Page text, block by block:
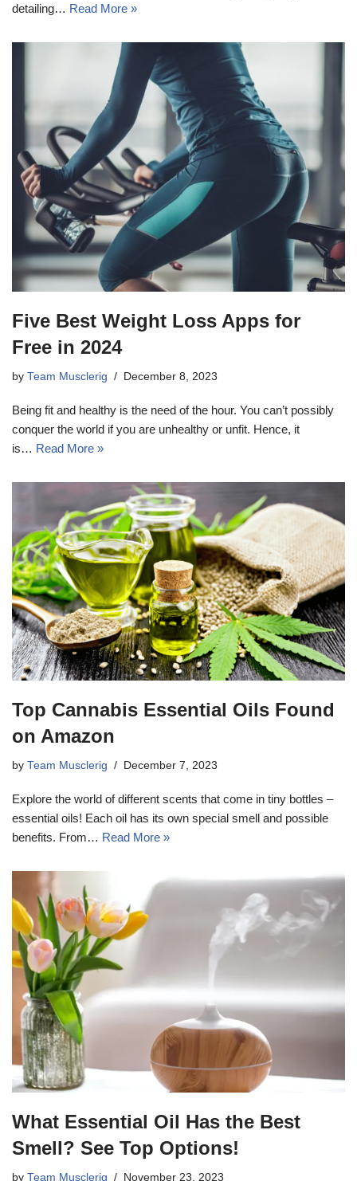
detailing… Read More »
Five Best Weight Loss Apps for
Free in 2024
by Team Musclerig December 8, 2023
Being fit and healthy is the need of the hour. You can’t possibly
conquer the world if you are unhealthy or unfit. Hence, it
is… Read More »
Top Cannabis Essential Oils Found
on Amazon
by Team Musclerig December 7, 2023
Explore the world of different scents that come in tiny bottles –
essential oils! Each oil has its own special smell and possible
benefits. From… Read More »
What Essential Oil Has the Best
Smell? See Top Options!
by Team Musclerig November 23, 2023